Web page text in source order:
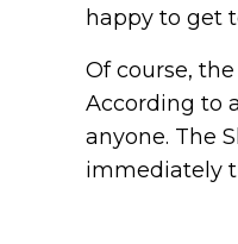
happy to get
Of course, the
According to
anyone. The
immediately